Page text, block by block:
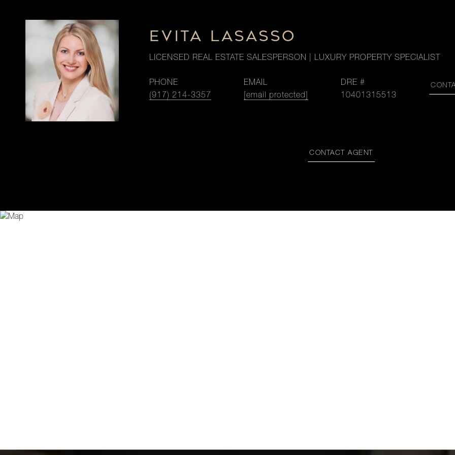
EVITA LASASSO
LICENSED REAL ESTATE SALESPERSON | LUXURY PROPERTY SPECIALIST
PHONE
(917) 214-3357
EMAIL
[email protected]
DRE #
10401315513
CONTACT AGENT